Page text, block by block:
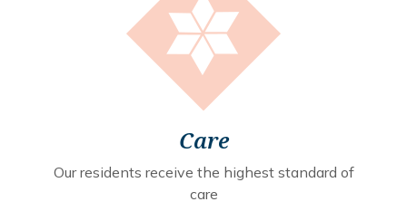
Care
Our residents receive the highest standard of
care